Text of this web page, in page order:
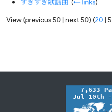
すきすき歌謡曲 ‎(← links)
View (previous 50 |next 50) (20 |